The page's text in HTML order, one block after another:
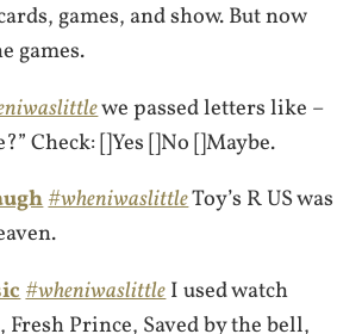
games, and show. But now
games.
we passed letters like –
Check: []Yes []No []Maybe.
#wheniwaslittleToy’s R US was
#wheniwaslittleI used watch
Prince, Saved by the bell,